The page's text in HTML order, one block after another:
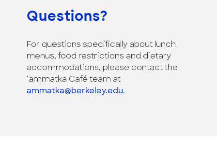
Questions?
For questions specifically about lunch
menus, food restrictions and dietary
accommodations, please contact the
‘ammatka Café team at
ammatka@berkeley.edu.